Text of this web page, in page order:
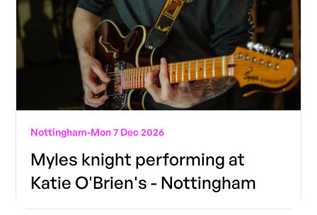
Nottingham-Mon 7 Dec 2026
Myles knight performing at
Katie O'Brien's - Nottingham